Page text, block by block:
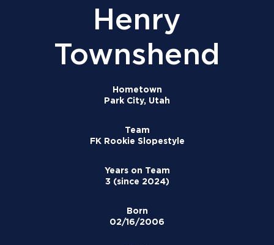
Henry
Townshend
Hometown
Park City, Utah
Team
FK Rookie Slopestyle
Years on Team
3 (since 2024)
Born
02/16/2006